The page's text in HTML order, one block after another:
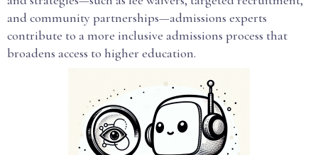
and community partnerships—admissions experts
contribute to a more inclusive admissions process that
broadens access to higher education.